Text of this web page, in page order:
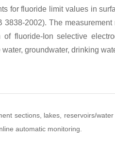
for fluoride limit values in
3838-2002). The
of fluoride-Ion selective
groundwater, drinking
sections, lakes, reservoirs/
automatic monitoring.